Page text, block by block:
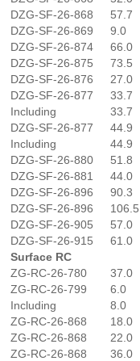
DZG-SF-26-868
57.7
DZG-SF-26-869
9.0
DZG-SF-26-874
66.0
DZG-SF-26-875
73.5
DZG-SF-26-876
27.0
DZG-SF-26-877
33.7
Including
33.7
DZG-SF-26-877
44.9
Including
44.9
DZG-SF-26-880
51.8
DZG-SF-26-881
44.0
DZG-SF-26-896
90.3
DZG-SF-26-896
106.5
DZG-SF-26-905
57.0
DZG-SF-26-915
61.0
Surface RC
ZG-RC-26-780
37.0
ZG-RC-26-799
6.0
Including
8.0
ZG-RC-26-868
18.0
ZG-RC-26-868
22.0
ZG-RC-26-868
36.0